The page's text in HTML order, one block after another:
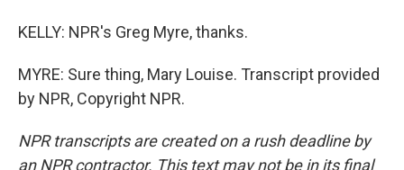
KELLY: NPR's Greg Myre, thanks.
MYRE: Sure thing, Mary Louise. Transcript provided
by NPR, Copyright NPR.
NPR transcripts are created on a rush deadline by
an NPR contractor. This text may not be in its final